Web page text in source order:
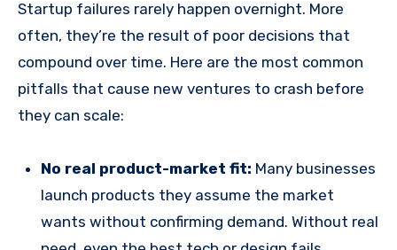
Startup failures rarely happen overnight. More
often, they’re the result of poor decisions that
compound over time. Here are the most common
pitfalls that cause new ventures to crash before
they can scale:
No real product-market fit: Many businesses
launch products they assume the market
wants without confirming demand. Without real